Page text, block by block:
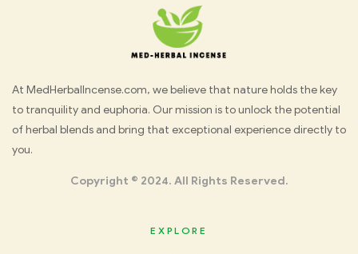
Med
Herbal
At MedHerbalIncense.com, we believe that nature holds the key
to tranquility and euphoria. Our mission is to unlock the potential
of herbal blends and bring that exceptional experience directly to
you.
Copyright © 2024. All Rights Reserved.
EXPLORE